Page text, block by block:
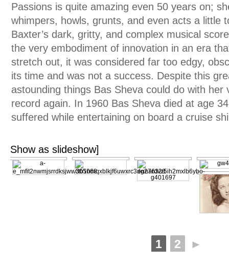
Passions is quite amazing even 50 years on;
whimpers, howls, grunts, and even acts a little
Baxter’s dark, gritty, and complex musical
the very embodiment of innovation in an era
stretch out, it was considered far too edgy,
its time and was not a success. Despite this
astounding things Bas Sheva could do with her
record again. In 1960 Bas Sheva died at age
suffered while entertaining on board a cruise
[Show as slideshow]
1 2 ►